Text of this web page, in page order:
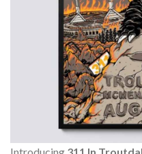
Introducing 311 In